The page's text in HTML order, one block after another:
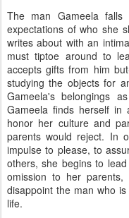
The man Gameela
expectations of who she
writes about with an
must tiptoe around to
accepts gifts from him
studying the objects for
Gameela's belongings
Gameela finds herself in
honor her culture and
parents would reject. In
impulse to please, to
others, she begins to
omission to her
disappoint the man who
life.